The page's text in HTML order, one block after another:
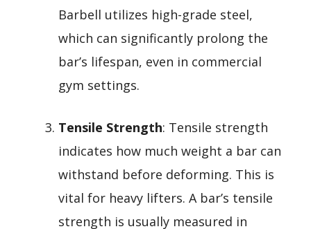
Barbell utilizes high-grade steel,
which can significantly prolong the
bar’s lifespan, even in commercial
gym settings.
Tensile Strength: Tensile strength
indicates how much weight a bar can
withstand before deforming. This is
vital for heavy lifters. A bar’s tensile
strength is usually measured in